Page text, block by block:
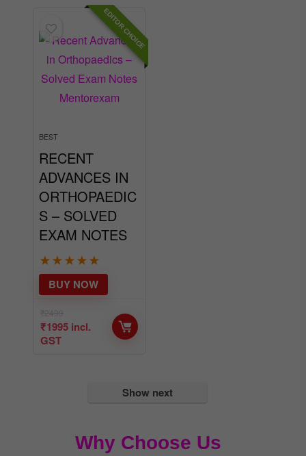
EDITOR CHOICE
BEST
RECENT
ADVANCES IN
ORTHOPAEDIC
S – SOLVED
EXAM NOTES
★★★★★
₹1995 incl.
GST
BUY NOW
Show next
Why Choose Us